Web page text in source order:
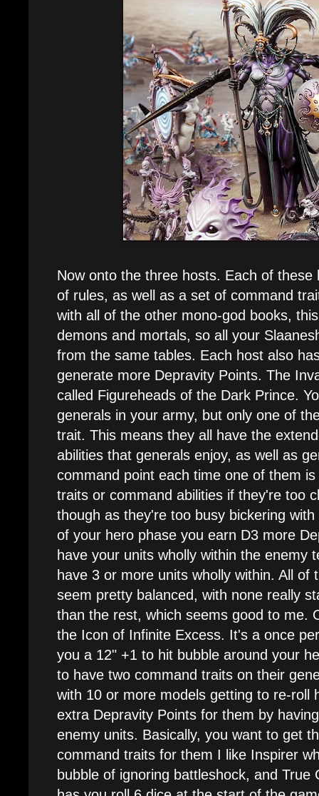
Now onto the three hosts. Each of
of rules, as well as a set of command
with all of the other mono-god books,
demons and mortals, so all your
from the same tables. Each host also
generate more Depravity Points. The
called Figureheads of the Dark Prince.
generals in your army, but only one of
trait. This means they all have the
abilities that generals enjoy, as well as
command point each time one of them
traits or command abilities if they're too
though as they're too busy bickering
of your hero phase you earn D3 more
have your units wholly within the enemy
have 3 or more units wholly within. All of
seem pretty balanced, with none really
than the rest, which seems good to me.
the Icon of Infinite Excess. It's a once
you a 12" +1 to hit bubble around your
to have two command traits on their
with 10 or more models getting to re-roll
extra Depravity Points for them by
enemy units. Basically, you want to get
command traits for them I like Inspirer
bubble of ignoring battleshock, and True